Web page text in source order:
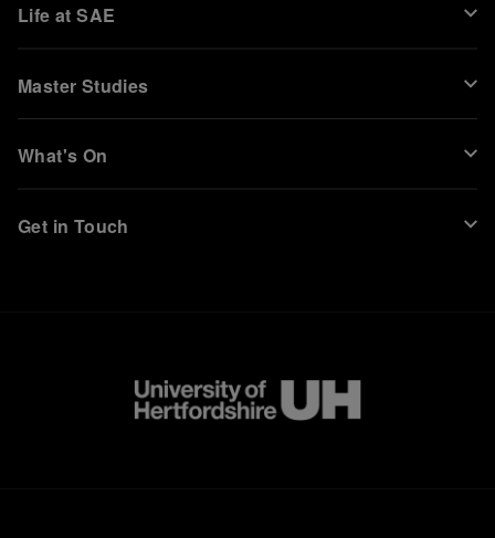
Life at SAE
Master Studies
What's On
Get in Touch